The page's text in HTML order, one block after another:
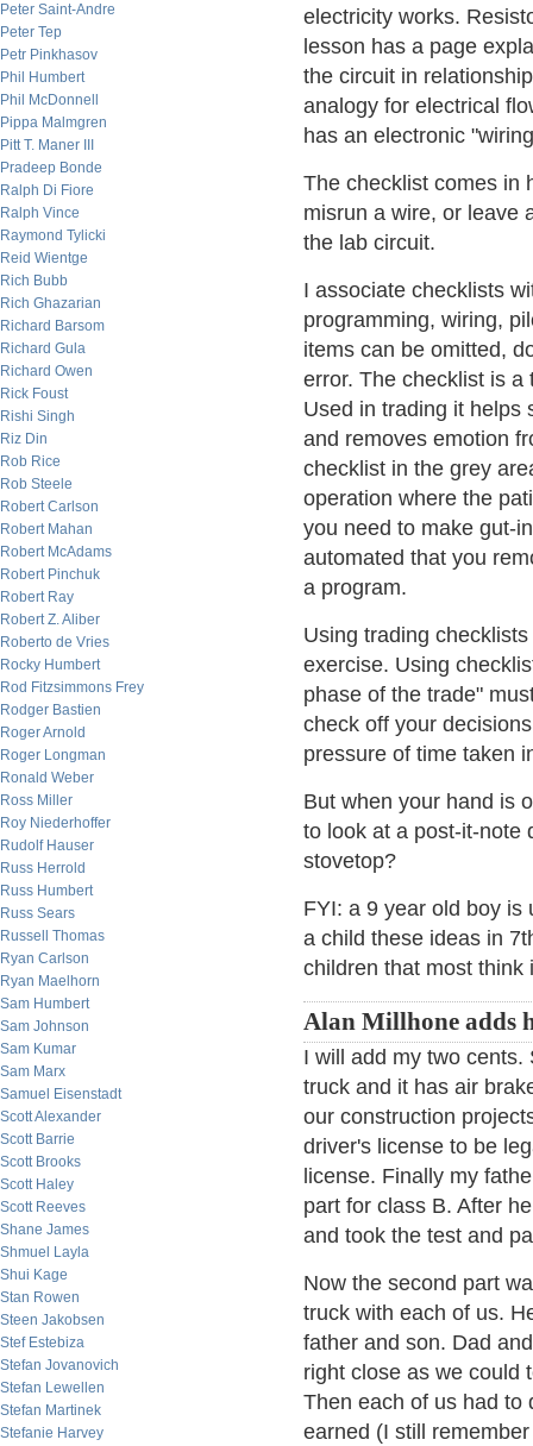
Peter Saint-Andre
Peter Tep
Petr Pinkhasov
Phil Humbert
Phil McDonnell
Pippa Malmgren
Pitt T. Maner III
Pradeep Bonde
Ralph Di Fiore
Ralph Vince
Raymond Tylicki
Reid Wientge
Rich Bubb
Rich Ghazarian
Richard Barsom
Richard Gula
Richard Owen
Rick Foust
Rishi Singh
Riz Din
Rob Rice
Rob Steele
Robert Carlson
Robert Mahan
Robert McAdams
Robert Pinchuk
Robert Ray
Robert Z. Aliber
Roberto de Vries
Rocky Humbert
Rod Fitzsimmons Frey
Rodger Bastien
Roger Arnold
Roger Longman
Ronald Weber
Ross Miller
Roy Niederhoffer
Rudolf Hauser
Russ Herrold
Russ Humbert
Russ Sears
Russell Thomas
Ryan Carlson
Ryan Maelhorn
Sam Humbert
Sam Johnson
Sam Kumar
Sam Marx
Samuel Eisenstadt
Scott Alexander
Scott Barrie
Scott Brooks
Scott Haley
Scott Reeves
Shane James
Shmuel Layla
Shui Kage
Stan Rowen
Steen Jakobsen
Stef Estebiza
Stefan Jovanovich
Stefan Lewellen
Stefan Martinek
Stefanie Harvey
electricity works.
lesson has a page
the circuit in
analogy for electrical
has an electronic
The checklist comes in
misrun a wire, or leave
the lab circuit.
I associate checklists
programming, wiring,
items can be omitted,
error. The checklist is
Used in trading it helps
and removes emotion
checklist in the grey
operation where the
you need to make gut-
automated that you
a program.
Using trading
exercise. Using
phase of the trade"
check off your
pressure of time taken
But when your hand is
to look at a post-it-note
stovetop?
FYI: a 9 year old boy is
a child these ideas in
children that most think
Alan Millhone adds
I will add my two
truck and it has air
our construction
driver's license to be
license. Finally my
part for class B. After
and took the test and
Now the second part
truck with each of us.
father and son. Dad
right close as we could
Then each of us had to
earned (I still